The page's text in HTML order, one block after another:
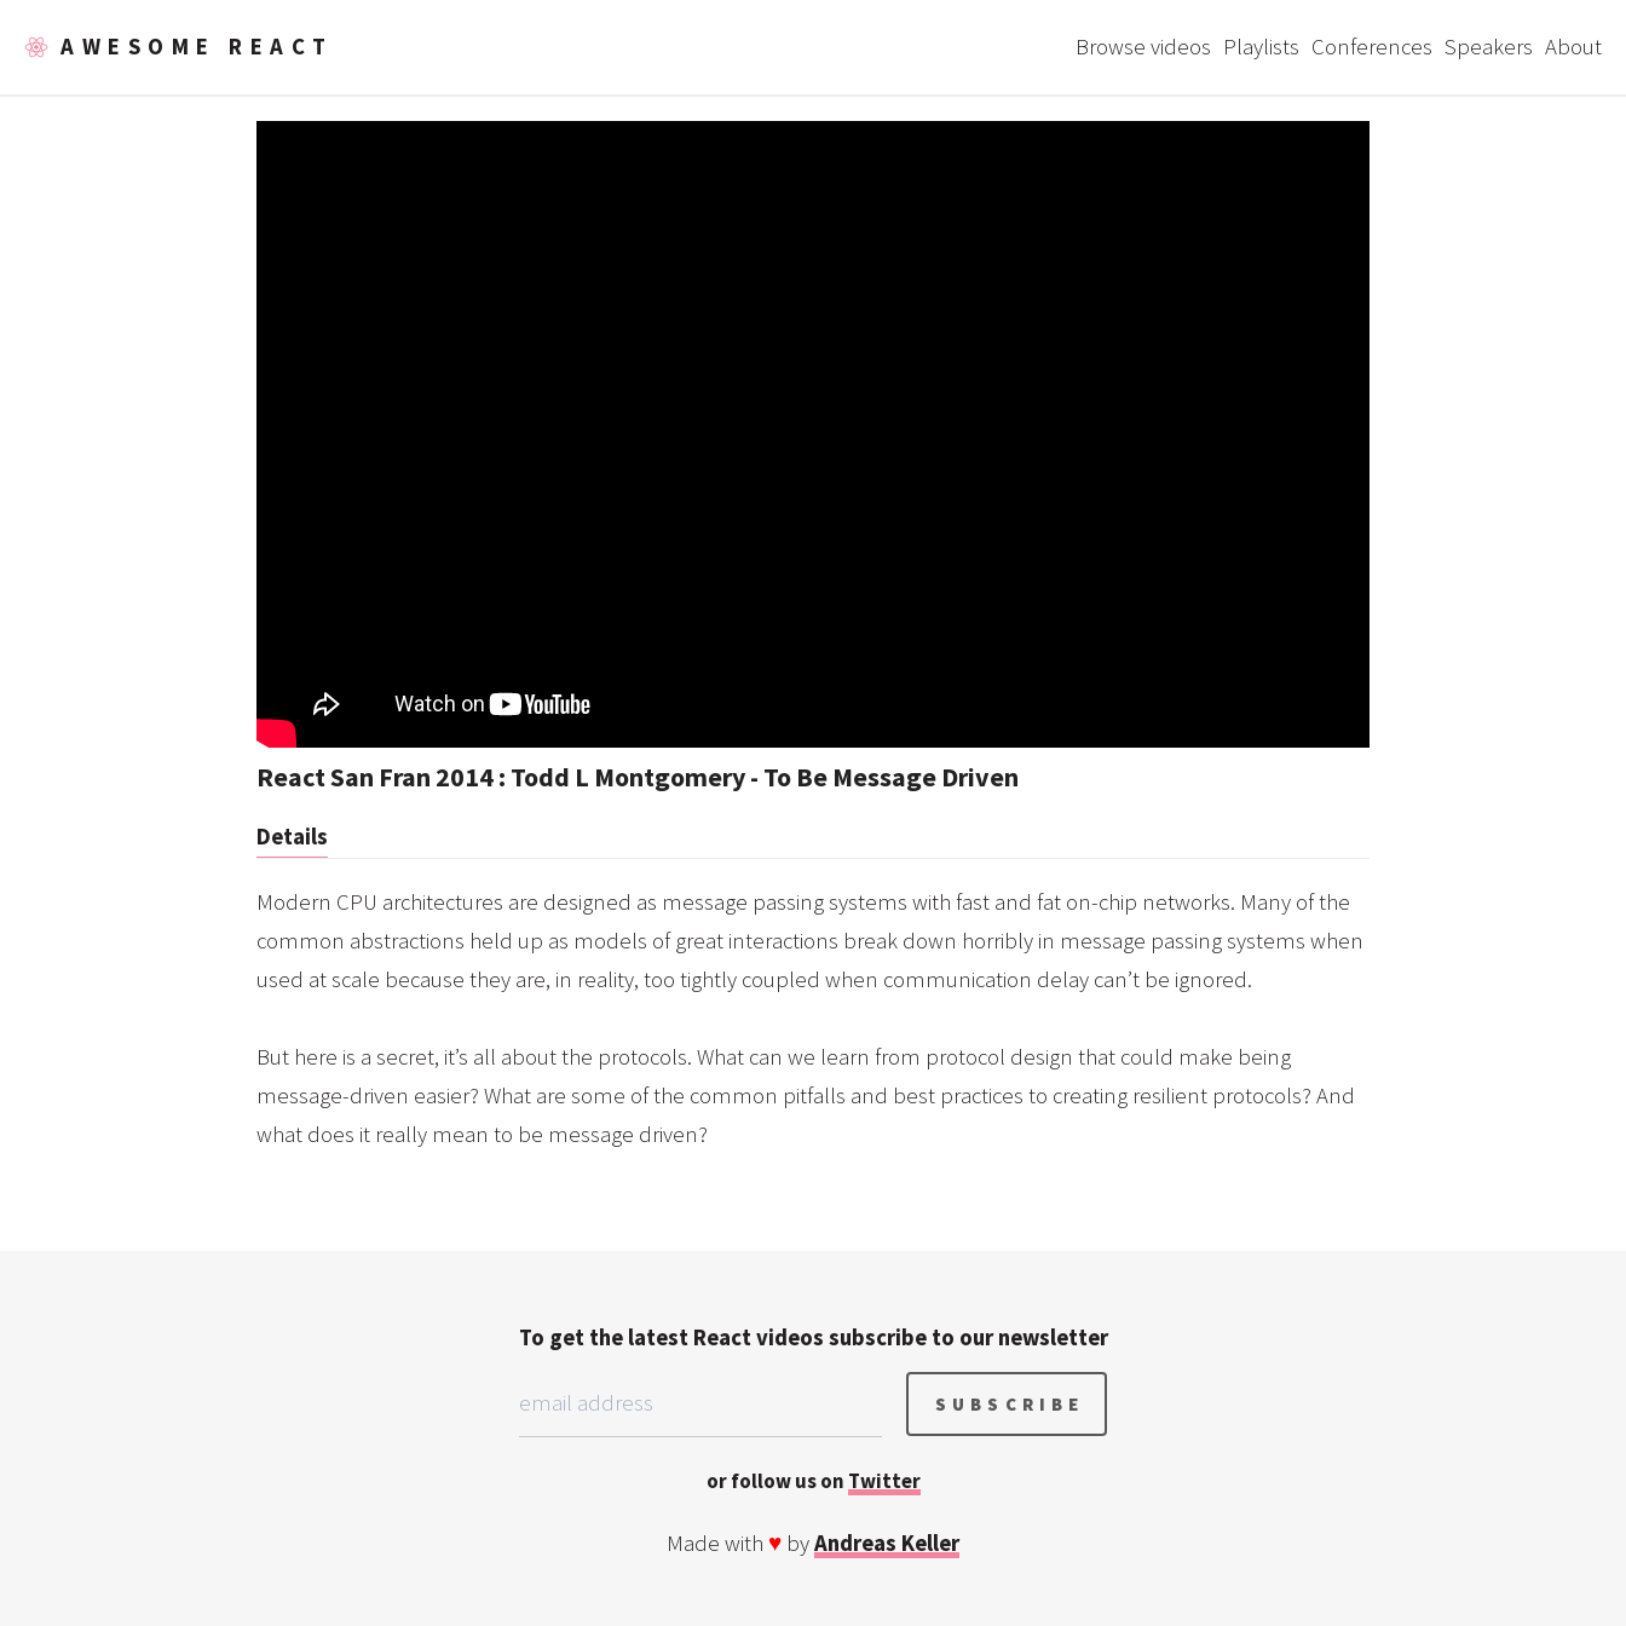
AWESOME REACT Browse videos Playlists Conferences Speakers About
React San Fran 2014 : Todd L Montgomery - To Be Message Driven
Details
Modern CPU architectures are designed as message passing systems with fast and fat on-chip networks. Many of the
common abstractions held up as models of great interactions break down horribly in message passing systems when
used at scale because they are, in reality, too tightly coupled when communication delay can’t be ignored.
But here is a secret, it’s all about the protocols. What can we learn from protocol design that could make being
message-driven easier? What are some of the common pitfalls and best practices to creating resilient protocols? And
what does it really mean to be message driven?
To get the latest React videos subscribe to our newsletter
or follow us on Twitter
Made with ♥ byAndreas Keller